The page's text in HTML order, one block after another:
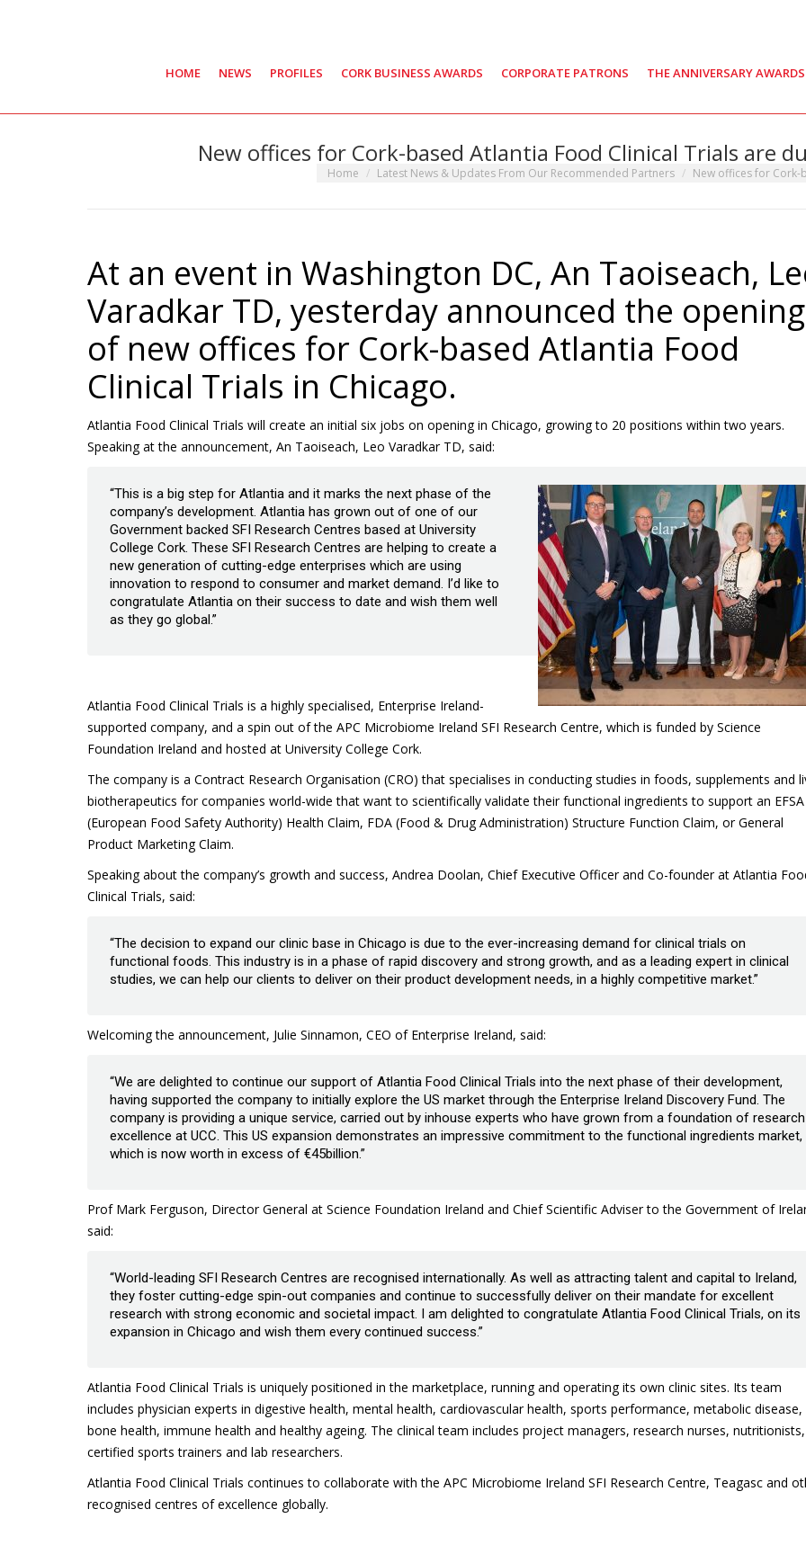
HOME NEWS PROFILES CORK BUSINESS AWARDS CORPORATE PATRONS THE ANNIVERSARY AWARDS
New offices for Cork-based Atlantia Food Clinical Trials are
You are here:
Home Latest News & Updates From Our Recommended Partners New offices for
At an event in Washington DC, An Taoiseach,
Varadkar TD, yesterday announced the opening
of new offices for Cork-based Atlantia Food
Clinical Trials in Chicago.
Atlantia Food Clinical Trials will create an initial six jobs on opening in Chicago, growing to 20 positions within two years.
Speaking at the announcement, An Taoiseach, Leo Varadkar TD, said:
“This is a big step for Atlantia and it marks the next phase of the
company’s development. Atlantia has grown out of one of our
Government backed SFI Research Centres based at University
College Cork. These SFI Research Centres are helping to create a
new generation of cutting-edge enterprises which are using
innovation to respond to consumer and market demand. I’d like to
congratulate Atlantia on their success to date and wish them well
as they go global.”
Atlantia Food Clinical Trials is a highly specialised, Enterprise Ireland-
supported company, and a spin out of the APC Microbiome Ireland SFI Research Centre, which is funded by Science
Foundation Ireland and hosted at University College Cork.
The company is a Contract Research Organisation (CRO) that specialises in conducting studies in foods, supplements and
biotherapeutics for companies world-wide that want to scientifically validate their functional ingredients to support an EFSA
(European Food Safety Authority) Health Claim, FDA (Food & Drug Administration) Structure Function Claim, or General
Product Marketing Claim.
Speaking about the company’s growth and success, Andrea Doolan, Chief Executive Officer and Co-founder at Atlantia
Clinical Trials, said:
“The decision to expand our clinic base in Chicago is due to the ever-increasing demand for clinical trials on
functional foods. This industry is in a phase of rapid discovery and strong growth, and as a leading expert in clinical
studies, we can help our clients to deliver on their product development needs, in a highly competitive market.”
Welcoming the announcement, Julie Sinnamon, CEO of Enterprise Ireland, said:
“We are delighted to continue our support of Atlantia Food Clinical Trials into the next phase of their development,
having supported the company to initially explore the US market through the Enterprise Ireland Discovery Fund. The
company is providing a unique service, carried out by inhouse experts who have grown from a foundation of research
excellence at UCC. This US expansion demonstrates an impressive commitment to the functional ingredients market,
which is now worth in excess of €45billion.”
Prof Mark Ferguson, Director General at Science Foundation Ireland and Chief Scientific Adviser to the Government of
said:
“World-leading SFI Research Centres are recognised internationally. As well as attracting talent and capital to Ireland,
they foster cutting-edge spin-out companies and continue to successfully deliver on their mandate for excellent
research with strong economic and societal impact. I am delighted to congratulate Atlantia Food Clinical Trials, on its
expansion in Chicago and wish them every continued success.”
Atlantia Food Clinical Trials is uniquely positioned in the marketplace, running and operating its own clinic sites. Its team
includes physician experts in digestive health, mental health, cardiovascular health, sports performance, metabolic disease,
bone health, immune health and healthy ageing. The clinical team includes project managers, research nurses, nutritionists,
certified sports trainers and lab researchers.
Atlantia Food Clinical Trials continues to collaborate with the APC Microbiome Ireland SFI Research Centre, Teagasc and
recognised centres of excellence globally.